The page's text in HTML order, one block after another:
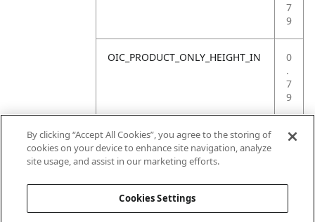
7
9
OIC_PRODUCT_ONLY_HEIGHT_IN
0
.
7
9
OIC_PRODUCT_ONLY_WEIGHT_LB
4
By clicking “Accept All Cookies”, you agree to the storing of
cookies on your device to enhance site navigation, analyze
site usage, and assist in our marketing efforts.
Cookies Settings